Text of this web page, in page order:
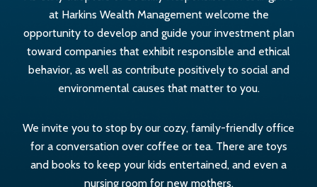
at Harkins Wealth Management welcome the
opportunity to develop and guide your investment plan
toward companies that exhibit responsible and ethical
behavior, as well as contribute positively to social and
environmental causes that matter to you.
We invite you to stop by our cozy, family-friendly office
for a conversation over coffee or tea. There are toys
and books to keep your kids entertained, and even a
nursing room for new mothers.